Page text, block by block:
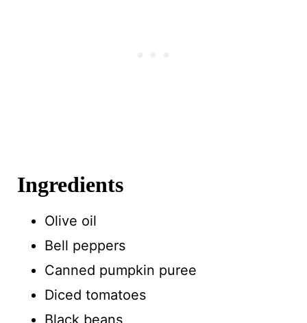
Ingredients
Olive oil
Bell peppers
Canned pumpkin puree
Diced tomatoes
Black beans